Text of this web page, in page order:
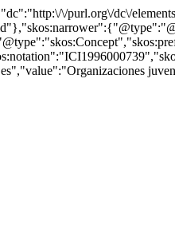
\/purl.org\/dc\/